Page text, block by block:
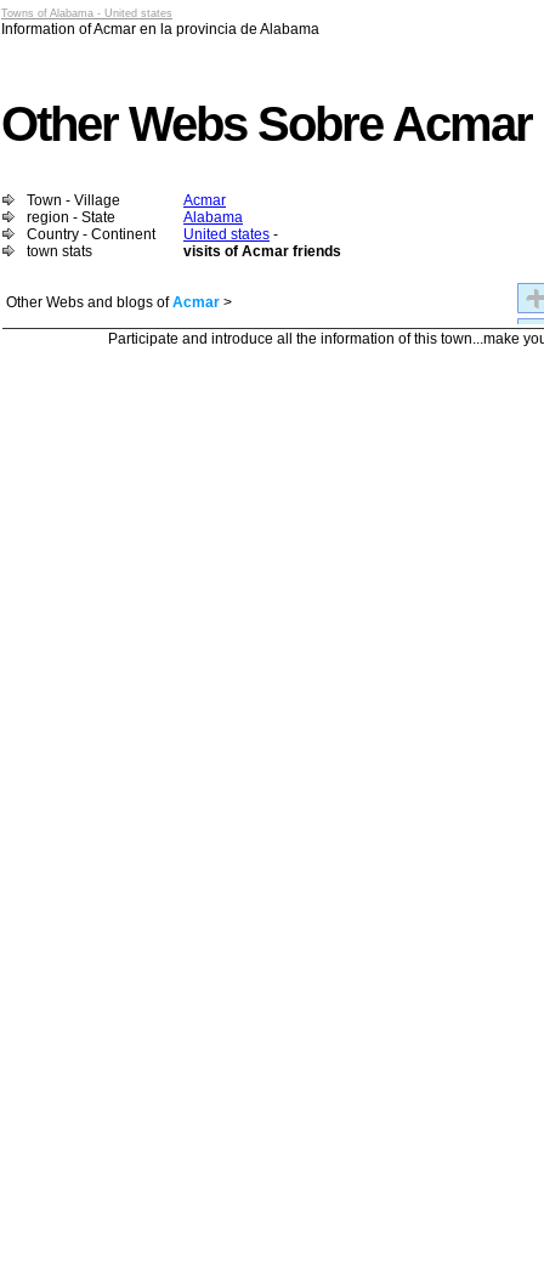
Towns of Alabama - United states
Information of Acmar en la provincia de Alabama
Other Webs Sobre Acmar
Town - Village
Acmar
region - State
Alabama
Country - Continent
United states -
town stats
visits of Acmar friends
Other Webs and blogs ofAcmar >
Participate and introduce all the information of this town...make